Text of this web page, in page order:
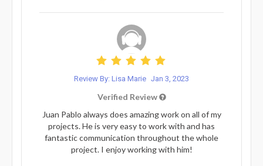
Review By: Lisa Marie Jan 3, 2023
Verified Review
Juan Pablo always does amazing work on all of my
projects. He is very easy to work with and has
fantastic communication throughout the whole
project. I enjoy working with him!